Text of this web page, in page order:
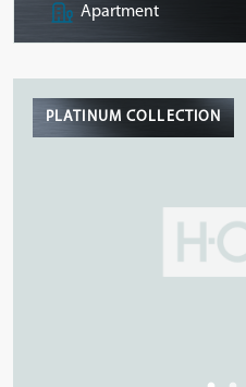
Apartment
PLATINUM COLLECTION